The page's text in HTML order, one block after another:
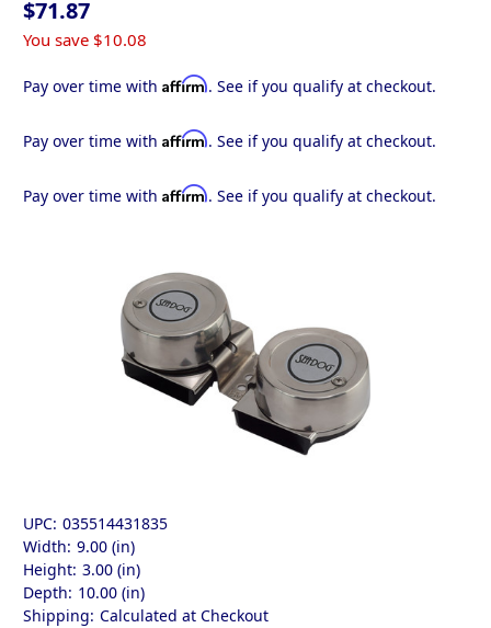
$71.87
You save $10.08
Pay over time with Affirm. See if you qualify at checkout.
Pay over time with Affirm. See if you qualify at checkout.
Pay over time with Affirm. See if you qualify at checkout.
UPC: 035514431835
Width: 9.00 (in)
Height: 3.00 (in)
Depth: 10.00 (in)
Shipping: Calculated at Checkout